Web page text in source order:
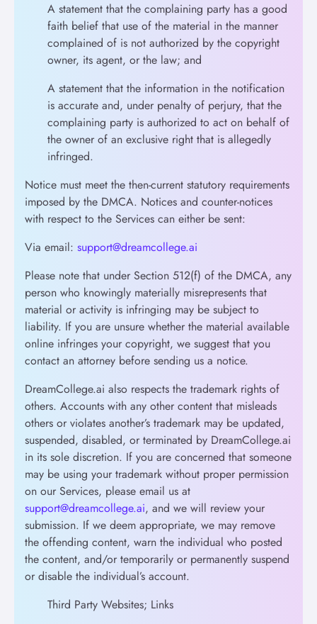
A statement that the complaining party has a good
faith belief that use of the material in the manner
complained of is not authorized by the copyright
owner, its agent, or the law; and
A statement that the information in the notification
is accurate and, under penalty of perjury, that the
complaining party is authorized to act on behalf of
the owner of an exclusive right that is allegedly
infringed.
Notice must meet the then-current statutory requirements
imposed by the DMCA. Notices and counter-notices
with respect to the Services can either be sent:
Via email: support@dreamcollege.ai
Please note that under Section 512(f) of the DMCA, any
person who knowingly materially misrepresents that
material or activity is infringing may be subject to
liability. If you are unsure whether the material available
online infringes your copyright, we suggest that you
contact an attorney before sending us a notice.
DreamCollege.ai also respects the trademark rights of
others. Accounts with any other content that misleads
others or violates another’s trademark may be updated,
suspended, disabled, or terminated by DreamCollege.ai
in its sole discretion. If you are concerned that someone
may be using your trademark without proper permission
on our Services, please email us at
support@dreamcollege.ai, and we will review your
submission. If we deem appropriate, we may remove
the offending content, warn the individual who posted
the content, and/or temporarily or permanently suspend
or disable the individual’s account.
Third Party Websites; Links